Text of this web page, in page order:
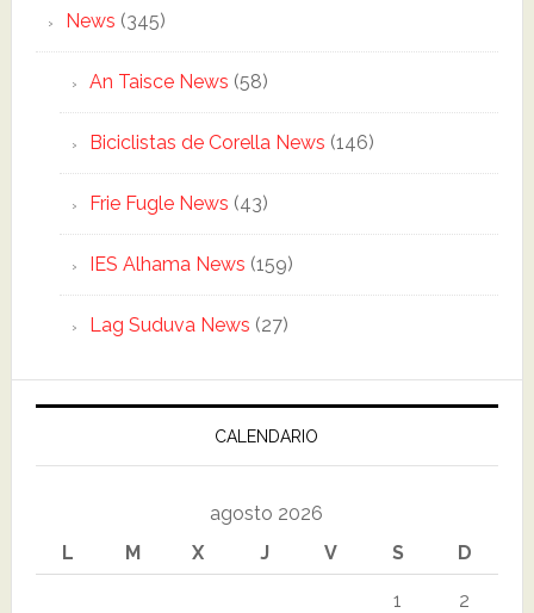
News (345)
An Taisce News (58)
Biciclistas de Corella News (146)
Frie Fugle News (43)
IES Alhama News (159)
Lag Suduva News (27)
CALENDARIO
agosto 2026
L
M X J V S D
1 2